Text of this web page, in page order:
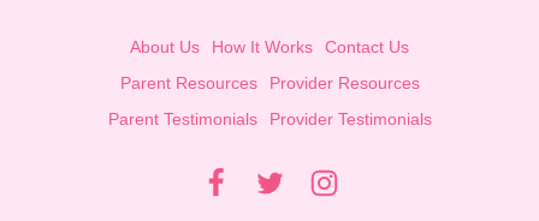
About Us How It Works
Contact Us
Parent Resources
Provider Resources
Parent Testimonials
Provider Testimonials